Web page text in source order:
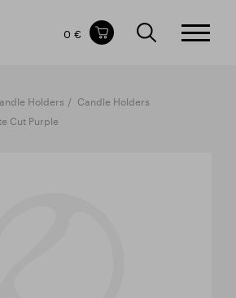
cart
is empty.
0 €
Holders
Candle Holders
Cut Purple